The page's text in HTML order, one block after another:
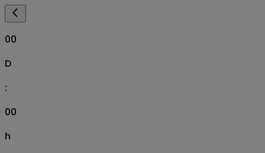
00
D
:
00
h